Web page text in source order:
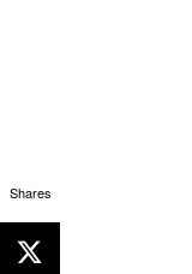
Shares